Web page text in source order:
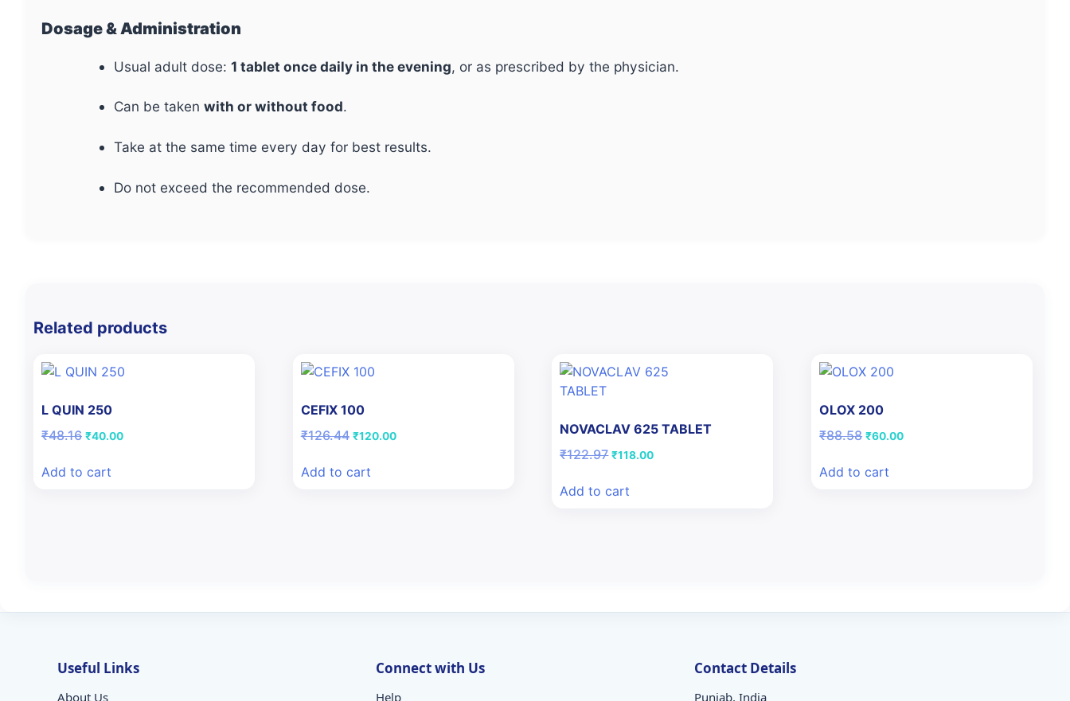
Dosage & Administration
Usual adult dose:1 tablet once daily in the evening, or as prescribed by the physician.
Can be takenwith or without food.
Take at the same time every day for best results.
Do not exceed the recommended dose.
Related products
L QUIN 250
₹48.16 Original
₹48.16.
₹40.00Current
Add to cart
CEFIX 100
₹126.44 Original
₹126.44.
₹120.00Current
Add to cart
NOVACLAV 625 TABLET
₹122.97 Original
₹122.97.
₹118.00Current
Add to cart
OLOX 200
₹88.58 Original
₹88.58.
₹60.00Current
Add to cart
Useful Links
About Us
Connect with Us
Help
Contact Details
Punjab, India